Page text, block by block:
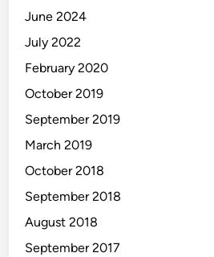
June 2024
July 2022
February 2020
October 2019
September 2019
March 2019
October 2018
September 2018
August 2018
September 2017